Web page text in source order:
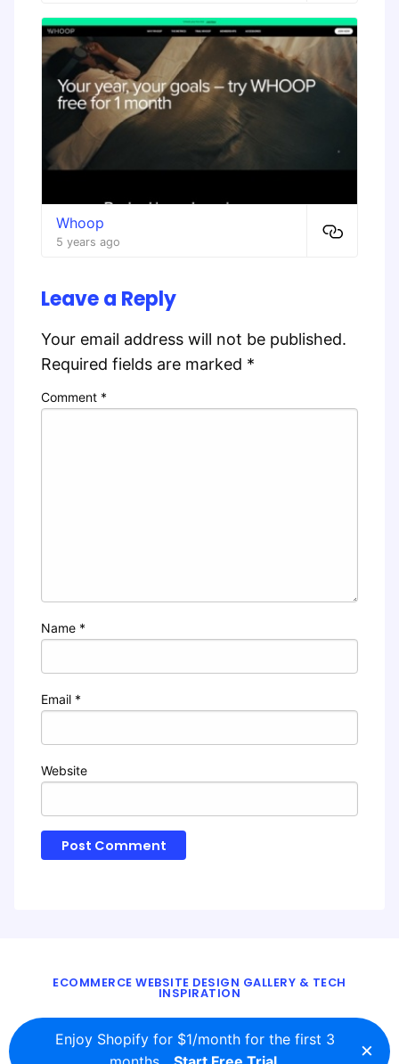
Whoop
5 years ago
Leave a Reply
Your email address will not be published.
Required fields are marked *
Comment *
Name *
Email *
Website
ECOMMERCE WEBSITE DESIGN GALLERY & TECH
INSPIRATION
© 2016 - 2026ecomm.design
Enjoy Shopify for $1/month for the first 3
×